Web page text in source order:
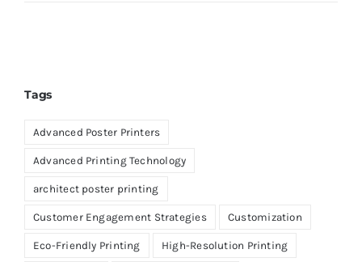
Tags
Advanced Poster Printers
Advanced Printing Technology
architect poster printing
Customer Engagement Strategies Customization
Eco-Friendly Printing High-Resolution Printing